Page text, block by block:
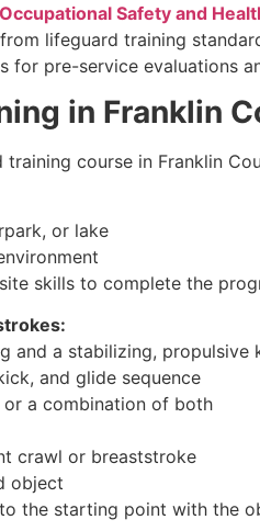
Occupational Safety and
lifeguard training
for pre-service evaluations
in Franklin
course in Franklin
or lake
skills to complete the
and a stabilizing, propulsive
and glide sequence
a combination of both
crawl or breaststroke
object
the starting point with the